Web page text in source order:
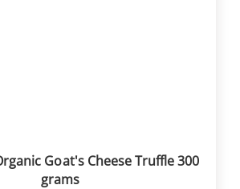
Goat's Cheese Truffle 300
grams